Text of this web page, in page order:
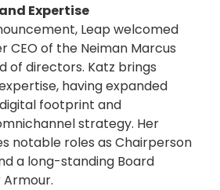
Expertise
Leap welcomed
CEO of the Neiman Marcus
of directors. Katz brings
having expanded
digital footprint and
strategy. Her
notable roles as Chairperson
a long-standing Board